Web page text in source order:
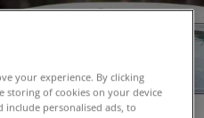
your experience. By clicking
storing of cookies on your device
personalised ads, to